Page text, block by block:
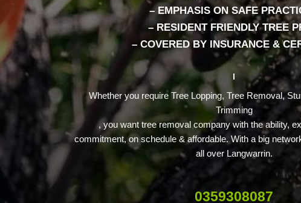
– EMPHASIS ON SAFE
– RESIDENT FRIENDLY TREE
– COVERED BY INSURANCE &
Whether you require Tree Lopping, Tree Removal,
Trimming
, you want tree removal company with the ability,
commitment, on schedule & affordable. With a big
all over Langwarrin.
0359308087